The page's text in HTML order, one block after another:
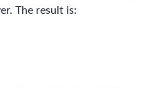
The result is: